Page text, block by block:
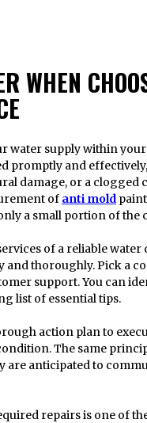
WHEN
promptly and
damage, or a
of anti mold
a small portion of the
of a reliable
thoroughly. Pick a
support. You can
list of essential tips.
action plan to
The same
are anticipated to
repairs is one of